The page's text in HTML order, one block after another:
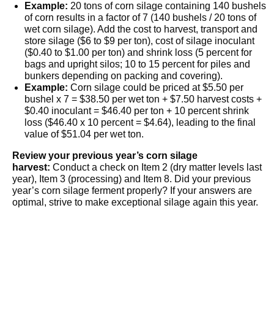
Example: 20 tons of corn silage containing 140 bushels
of corn results in a factor of 7 (140 bushels / 20 tons of
wet corn silage). Add the cost to harvest, transport and
store silage ($6 to $9 per ton), cost of silage inoculant
($0.40 to $1.00 per ton) and shrink loss (5 percent for
bags and upright silos; 10 to 15 percent for piles and
bunkers depending on packing and covering).
Example: Corn silage could be priced at $5.50 per
bushel x 7 = $38.50 per wet ton + $7.50 harvest costs +
$0.40 inoculant = $46.40 per ton + 10 percent shrink
loss ($46.40 x 10 percent = $4.64), leading to the final
value of $51.04 per wet ton.
Review your previous year’s corn silage
harvest: Conduct a check on Item 2 (dry matter levels last
year), Item 3 (processing) and Item 8. Did your previous
year’s corn silage ferment properly? If your answers are
optimal, strive to make exceptional silage again this year.